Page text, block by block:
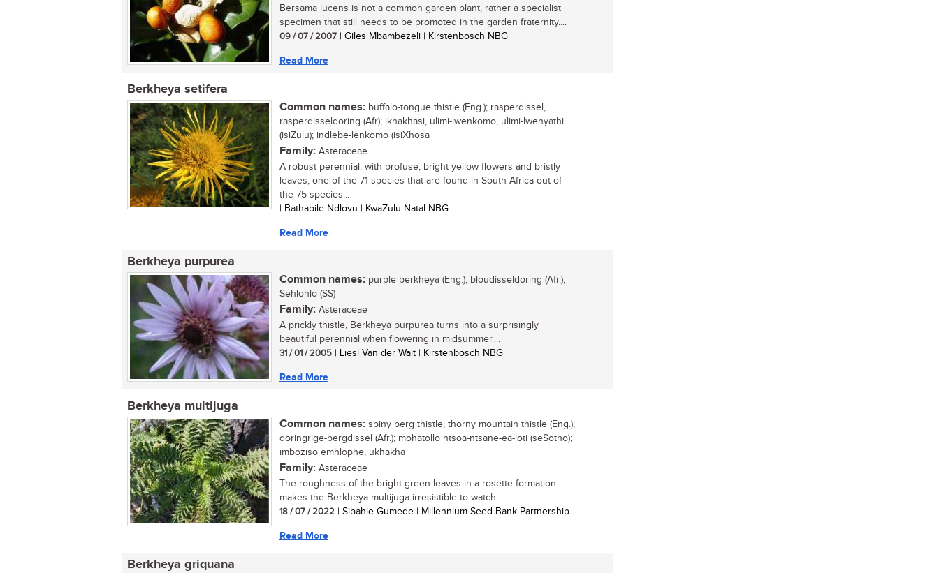
Bersama lucens is not a common garden plant, rather a specialist
specimen that still needs to be promoted in the garden fraternity....
09 / 07 / 2007 | Giles Mbambezeli | Kirstenbosch NBG
Read More
Berkheya setifera
Common names: buffalo-tongue thistle (Eng.); rasperdissel,
rasperdisseldoring (Afr); ikhakhasi, ulimi-lwenkomo, ulimi-lwenyathi
(isiZulu); indlebe-lenkomo (isiXhosa
Family: Asteraceae
A robust perennial, with profuse, bright yellow flowers and bristly
leaves; one of the 71 species that are found in South Africa out of
the 75 species...
| Bathabile Ndlovu | KwaZulu-Natal NBG
Read More
Berkheya purpurea
Common names: purple berkheya (Eng.); bloudisseldoring (Afr.);
Sehlohlo (SS)
Family: Asteraceae
A prickly thistle, Berkheya purpurea turns into a surprisingly
beautiful perennial when flowering in midsummer....
31 / 01 / 2005 | Liesl Van der Walt | Kirstenbosch NBG
Read More
Berkheya multijuga
Common names: spiny berg thistle, thorny mountain thistle (Eng.);
doringrige-bergdissel (Afr.); mohatollo ntsoa-ntsane-ea-loti (seSotho);
imboziso emhlophe, ukhakha
Family: Asteraceae
The roughness of the bright green leaves in a rosette formation
makes the Berkheya multijuga irresistible to watch....
18 / 07 / 2022 | Sibahle Gumede | Millennium Seed Bank Partnership
Read More
Berkheya griquana